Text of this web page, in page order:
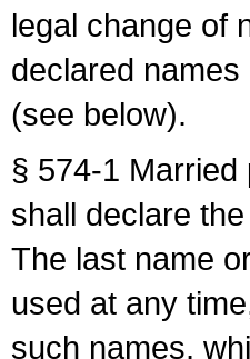
legal change of
declared
(see below).
§ 574-1
shall declare
The last name
used at any
such names,